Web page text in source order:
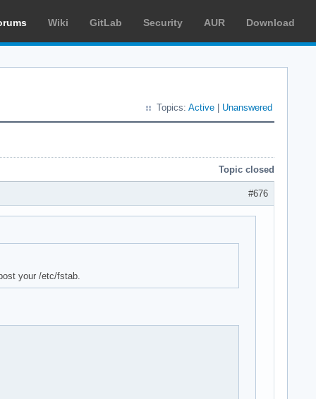
Wiki GitLab Security AUR Download
Topics: Active Unanswered
Topic closed
#676
your /etc/fstab.